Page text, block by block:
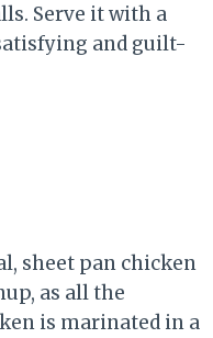
Serve it with a
and guilt-
sheet pan chicken
as all the
is marinated in a